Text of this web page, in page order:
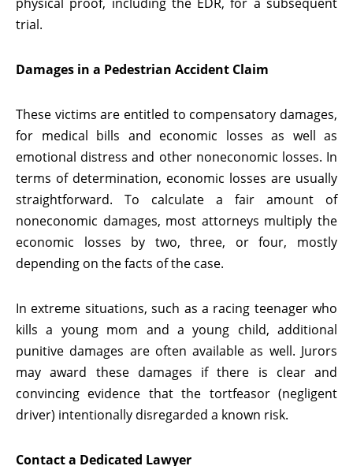
trial.
Damages in a Pedestrian Accident Claim
These victims are entitled to compensatory damages,
for medical bills and economic losses as well as
emotional distress and other noneconomic losses. In
terms of determination, economic losses are usually
straightforward. To calculate a fair amount of
noneconomic damages, most attorneys multiply the
economic losses by two, three, or four, mostly
depending on the facts of the case.
In extreme situations, such as a racing teenager who
kills a young mom and a young child, additional
punitive damages are often available as well. Jurors
may award these damages if there is clear and
convincing evidence that the tortfeasor (negligent
driver) intentionally disregarded a known risk.
Contact a Dedicated Lawyer